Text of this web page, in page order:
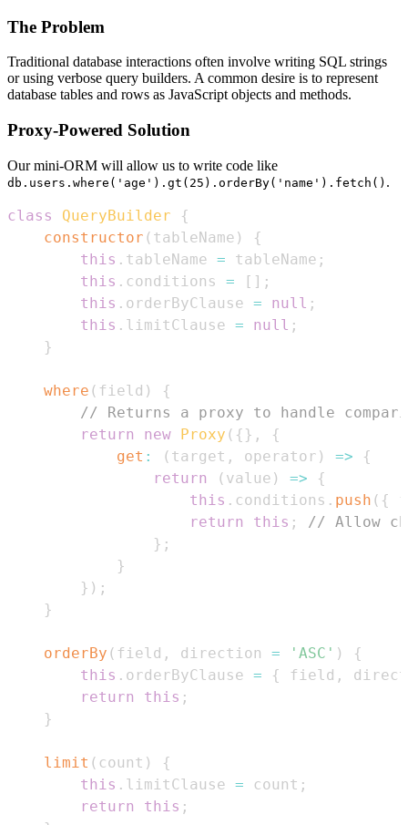
The Problem
Traditional database interactions often involve writing SQL strings
or using verbose query builders. A common desire is to represent
database tables and rows as JavaScript objects and methods.
Proxy-Powered Solution
Our mini-ORM will allow us to write code like
db.users.where('age').gt(25).orderBy('name').fetch() .
class QueryBuilder
{
constructor ( tableName )
{
this . tableName = tableName ;
this . conditions = [ ] ;
this . orderByClause = null ;
this . limitClause = null ;
}
where ( field )
{
// Returns a proxy to handle
return
new Proxy ( { } ,
{
get : ( target , operator ) =>
{
return
( value ) =>
{
this . conditions . push ( {
return
this ;
// Allow
} ;
}
} ) ;
}
orderBy ( field , direction = 'ASC' )
{
this . orderByClause = { field ,
return
this ;
}
limit ( count )
{
this . limitClause = count ;
return
this ;